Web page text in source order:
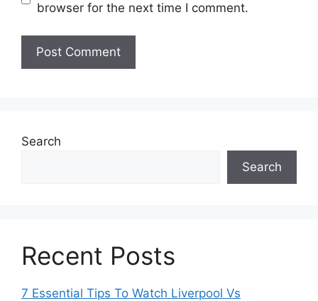
browser for the next time I comment.
Search
Search
Recent Posts
7 Essential Tips To Watch Liverpool Vs